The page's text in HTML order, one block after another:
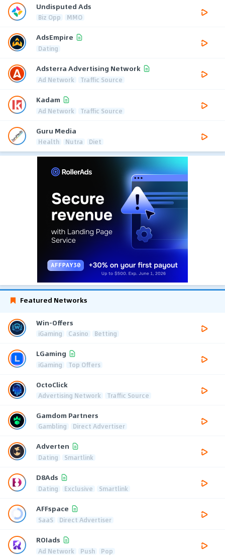
Undisputed Ads
Biz Opp MMO
AdsEmpire
Dating
Adsterra Advertising Network
Ad Network Traffic Source
Kadam
Ad Network Traffic Source
Guru Media
Health Nutra Diet
Featured Networks
Win-Offers
iGaming Casino Betting
LGaming
iGaming Top Offers
OctoClick
Advertising Network Traffic Source
Gamdom Partners
Gambling Direct Advertiser
Adverten
Dating Smartlink
D8Ads
Dating Exclusive Smartlink
AFFspace
SaaS Direct Advertiser
ROIads
Ad Network Push Pop